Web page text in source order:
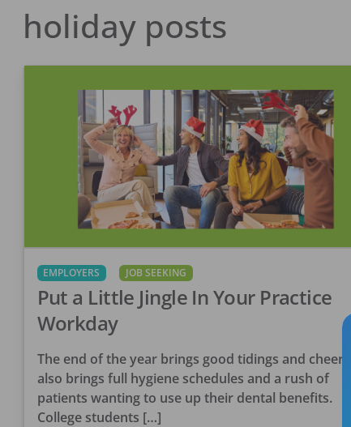
holiday posts
EMPLOYERS JOB SEEKING
Put a Little Jingle In Your Practice
Workday
The end of the year brings good tidings and cheer. It
also brings full hygiene schedules and a rush of
patients wanting to use up their dental benefits.
College students […]